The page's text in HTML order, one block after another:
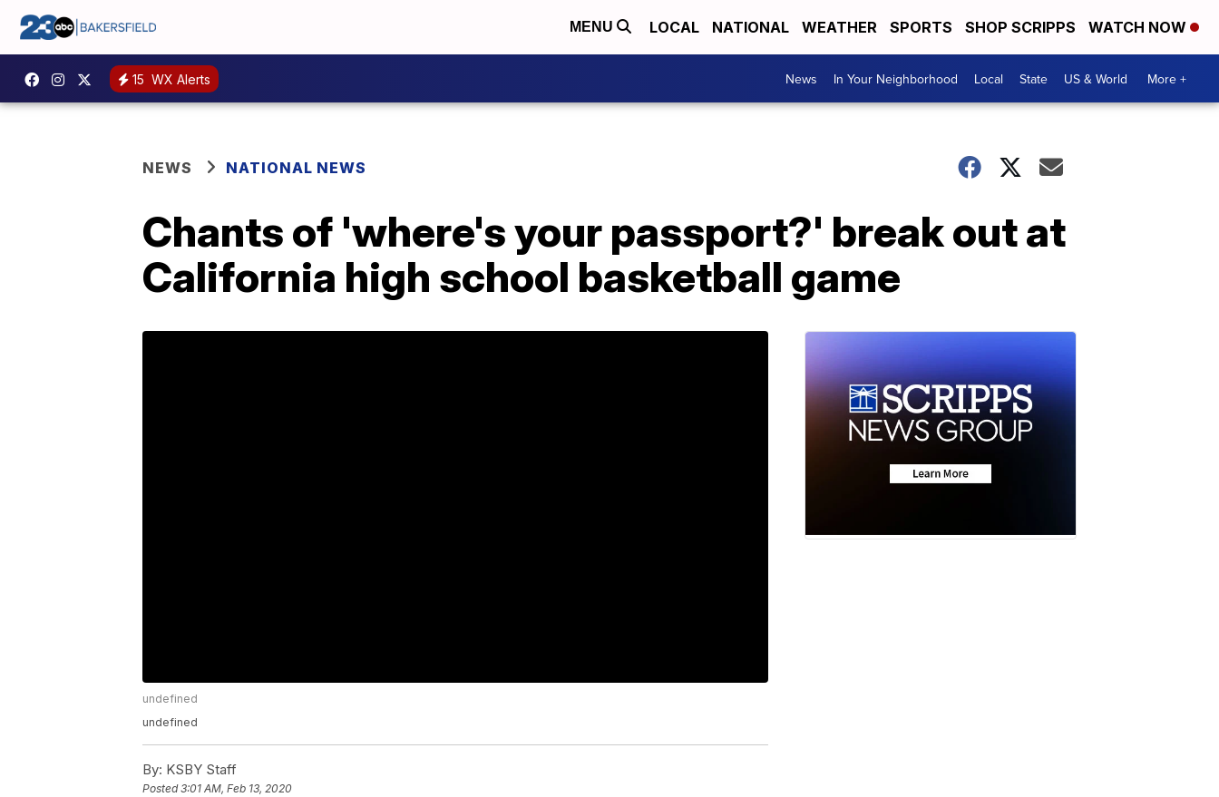
MENU LOCAL NATIONAL WEATHER SPORTS SHOP SCRIPPS WATCH NOW
15 WX Alerts News In Your Neighborhood Local State US & World More +
NEWS NATIONAL NEWS
Chants of 'where's your passport?' break out at
California high school basketball game
undefined
undefined
By: KSBY Staff
Posted3:01 AM, Feb 13, 2020